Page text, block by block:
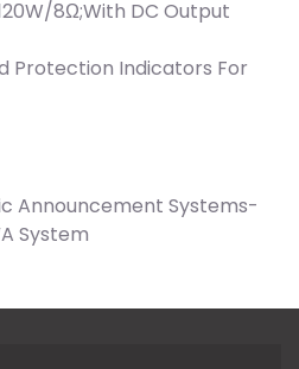
8Ω;With DC Output
Protection Indicators For
Announcement Systems-
System